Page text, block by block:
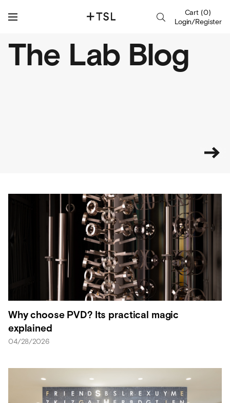
Cart (0)
Login/Register
The Lab Blog
Why choose PVD? Its practical magic
explained
04/28/2026